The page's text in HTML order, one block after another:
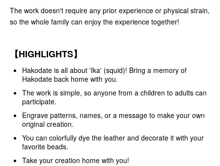
The work doesn't require any prior experience or physical strain,
so the whole family can enjoy the experience together!
【HIGHLIGHTS】
Hakodate is all about 'Ika' (squid)! Bring a memory of
Hakodate back home with you.
The work is simple, so anyone from a children to adults can
participate.
Engrave patterns, names, or a message to make your own
original creation.
You can colorfully dye the leather and decorate it with your
favorite beads.
Take your creation home with you!